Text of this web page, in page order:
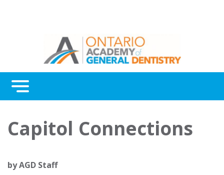
Menu
Awards
Capitol Connections
byAGD Staff